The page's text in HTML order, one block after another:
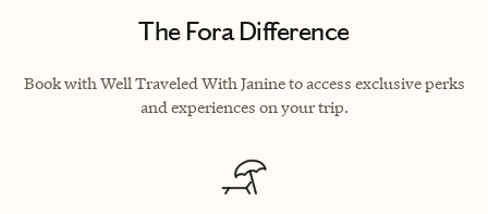
The Fora Difference
Book with Well Traveled With Janine to access exclusive perks
and experiences on your trip.